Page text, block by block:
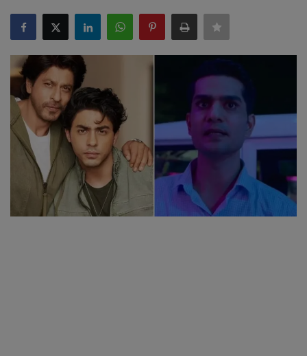
SPORTS
LIFESTYLE
Auto
Contact
Health
About Us